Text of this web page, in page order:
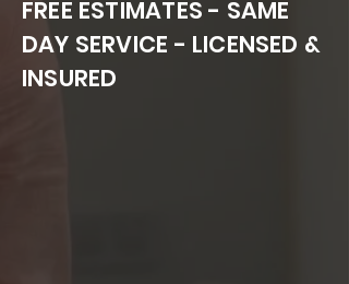
FREE ESTIMATES - SAME
DAY SERVICE - LICENSED &
INSURED